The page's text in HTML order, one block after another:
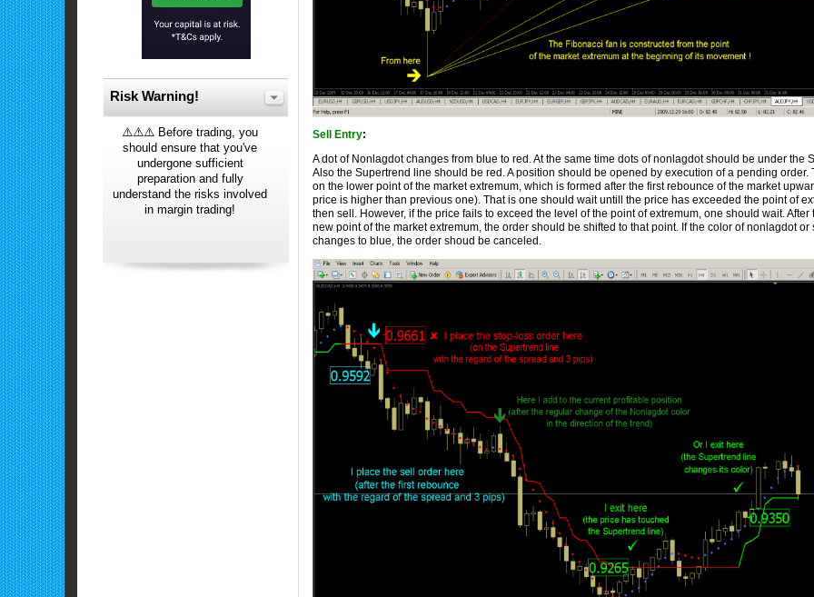
Sell Entry:
A dot of Nonlagdot changes from blue to red. At the same time dots of nonlagdot should be under the
Also the Supertrend line should be red. A position should be opened by execution of a pending order.
on the lower point of the market extremum, which is formed after the first rebounce of the market
price is higher than previous one). That is one should wait untill the price has exceeded the point of
then sell. However, if the price fails to exceed the level of the point of extremum, one should wait. After
new point of the market extremum, the order should be shifted to that point. If the color of nonlagdot or
changes to blue, the order shoud be canceled.
Risk Warning!
⚠️⚠️⚠️ Before trading, you
should ensure that you've
undergone sufficient
preparation and fully
understand the risks involved
in margin trading!